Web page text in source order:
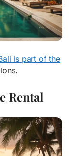
is part of the
Rental